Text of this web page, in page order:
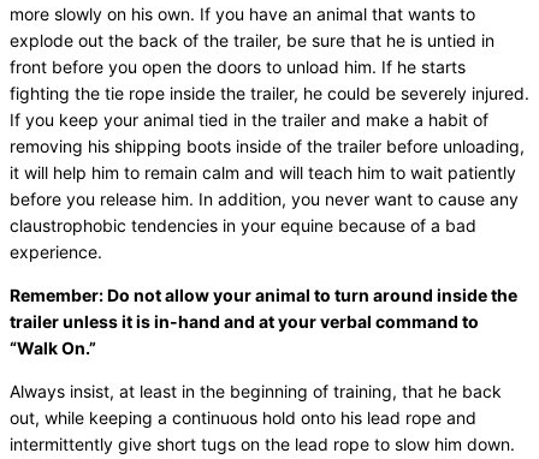
more slowly on his own. If you have an animal that wants to
explode out the back of the trailer, be sure that he is untied in
front before you open the doors to unload him. If he starts
fighting the tie rope inside the trailer, he could be severely injured.
If you keep your animal tied in the trailer and make a habit of
removing his shipping boots inside of the trailer before unloading,
it will help him to remain calm and will teach him to wait patiently
before you release him. In addition, you never want to cause any
claustrophobic tendencies in your equine because of a bad
experience.
Remember: Do not allow your animal to turn around inside the
trailer unless it is in-hand and at your verbal command to
“Walk On.”
Always insist, at least in the beginning of training, that he back
out, while keeping a continuous hold onto his lead rope and
intermittently give short tugs on the lead rope to slow him down.